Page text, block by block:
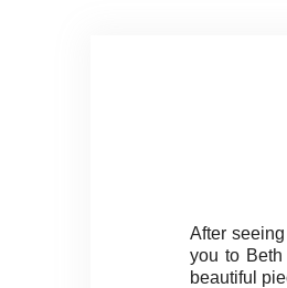
After
you to
beautiful